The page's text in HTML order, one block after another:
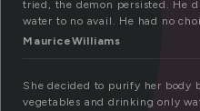
tried, the demon persisted. He
water to no avail. He had no
MauriceWilliams
She decided to purify her body
vegetables and drinking only